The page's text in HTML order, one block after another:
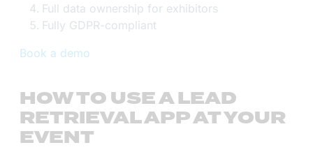
Full data ownership for exhibitors
Fully GDPR-compliant
Book a demo
HOW TO USE A LEAD
RETRIEVAL APP AT YOUR
EVENT